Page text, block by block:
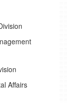
Affairs